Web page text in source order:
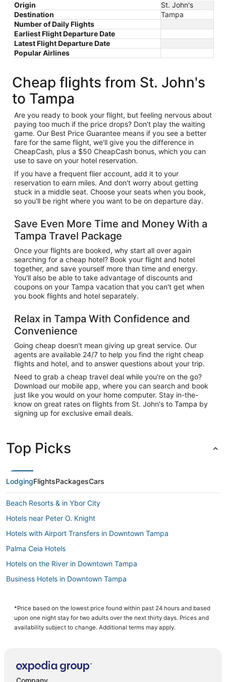
Origin
St. John's
Destination
Tampa
Number of Daily Flights
Earliest Flight Departure Date
Latest Flight Departure Date
Popular Airlines
Cheap flights from St. John's
to Tampa
Are you ready to book your flight, but feeling nervous about
paying too much if the price drops? Don't play the waiting
game. Our Best Price Guarantee means if you see a better
fare for the same flight, we'll give you the difference in
CheapCash, plus a $50 CheapCash bonus, which you can
use to save on your hotel reservation.
If you have a frequent flier account, add it to your
reservation to earn miles. And don't worry about getting
stuck in a middle seat. Choose your seats when you book,
so you'll be right where you want to be on departure day.
Save Even More Time and Money With a
Tampa Travel Package
Once your flights are booked, why start all over again
searching for a cheap hotel? Book your flight and hotel
together, and save yourself more than time and energy.
You'll also be able to take advantage of discounts and
coupons on your Tampa vacation that you can't get when
you book flights and hotel separately.
Relax in Tampa With Confidence and
Convenience
Going cheap doesn't mean giving up great service. Our
agents are available 24/7 to help you find the right cheap
flights and hotel, and to answer questions about your trip.
Need to grab a cheap travel deal while you're on the go?
Download our mobile app, where you can search and book
just like you would on your home computer. Stay in-the-
know on great rates on flights from St. John's to Tampa by
signing up for exclusive email deals.
Top Picks
LodgingFlightsPackagesCars
Beach Resorts & in Ybor City
Hotels near Peter O. Knight
Hotels with Airport Transfers in Downtown Tampa
Palma Ceia Hotels
Hotels on the River in Downtown Tampa
Business Hotels in Downtown Tampa
Ski Resorts & in Downtown Tampa
4 Star Hotels in Hyde Park
La Quinta Inn & Suites Hotels in Tampa
*Price based on the lowest price found within past 24 hours and based
upon one night stay for two adults over the next thirty days. Prices and
availability subject to change. Additional terms may apply.
Company